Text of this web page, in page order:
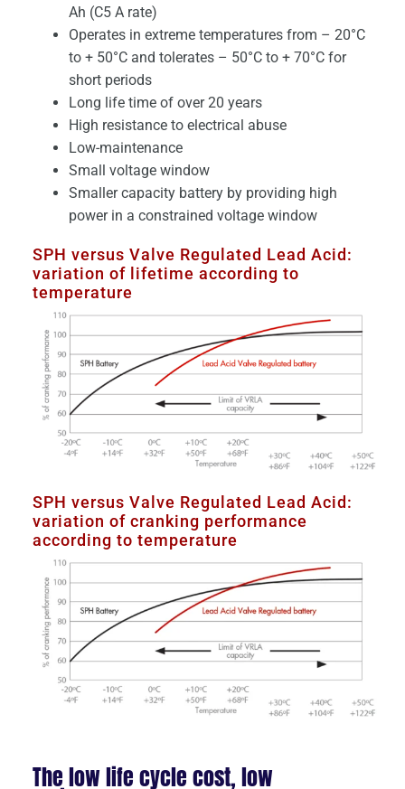
Ah (C5 A rate)
Operates in extreme temperatures from – 20°C
to + 50°C and tolerates – 50°C to + 70°C for
short periods
Long life time of over 20 years
High resistance to electrical abuse
Low-maintenance
Small voltage window
Smaller capacity battery by providing high
power in a constrained voltage window
SPH versus Valve Regulated Lead Acid:
variation of lifetime according to
temperature
SPH versus Valve Regulated Lead Acid:
variation of cranking performance
according to temperature
The low life cycle cost, low